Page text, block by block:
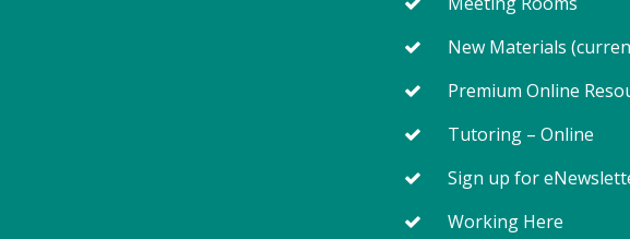
New Materials
Premium Online
Tutoring – Online
Sign up for
Working Here